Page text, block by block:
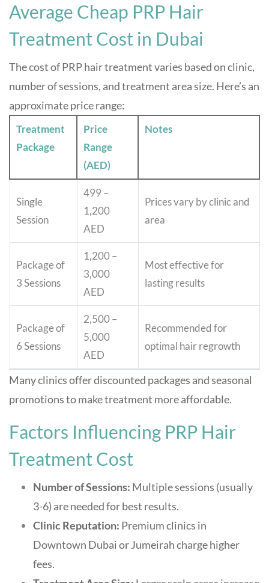
Average Cheap PRP Hair
Treatment Cost in Dubai
The cost of PRP hair treatment varies based on clinic,
number of sessions, and treatment area size. Here’s an
approximate price range:
Treatment
Package
Price
Range
(AED)
Notes
Single
Session
499 –
1,200
AED
Prices vary by clinic and
area
Package of
3 Sessions
1,200 –
3,000
AED
Most effective for
lasting results
Package of
6 Sessions
2,500 –
5,000
AED
Recommended for
optimal hair regrowth
Many clinics offer discounted packages and seasonal
promotions to make treatment more affordable.
Factors Influencing PRP Hair
Treatment Cost
Number of Sessions: Multiple sessions (usually
3-6) are needed for best results.
Clinic Reputation: Premium clinics in
Downtown Dubai or Jumeirah charge higher
fees.